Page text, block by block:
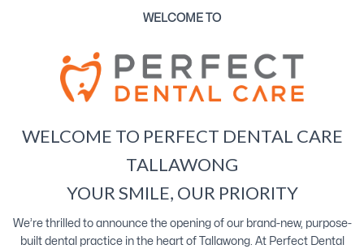
WELCOME TO
WELCOME TO PERFECT DENTAL CARE
TALLAWONG
YOUR SMILE, OUR PRIORITY
We’re thrilled to announce the opening of our brand-new, purpose-
built dental practice in the heart of Tallawong. At Perfect Dental